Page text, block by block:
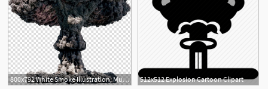
800x792 White Smoke Illustration, Mushroom Cloud Icon, Nuclear Explosion 512x512 Explosion Cartoon Clipart